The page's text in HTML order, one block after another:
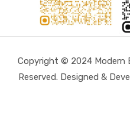
Copyright © 2024 Modern
Reserved. Designed &